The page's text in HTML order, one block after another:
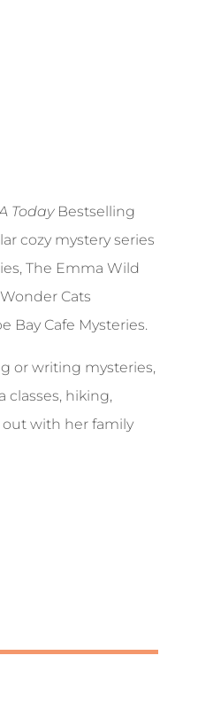
TodayBestselling
cozy mystery series
The Emma Wild
Cats
Bay Cafe Mysteries.
or writing mysteries,
classes, hiking,
with her family